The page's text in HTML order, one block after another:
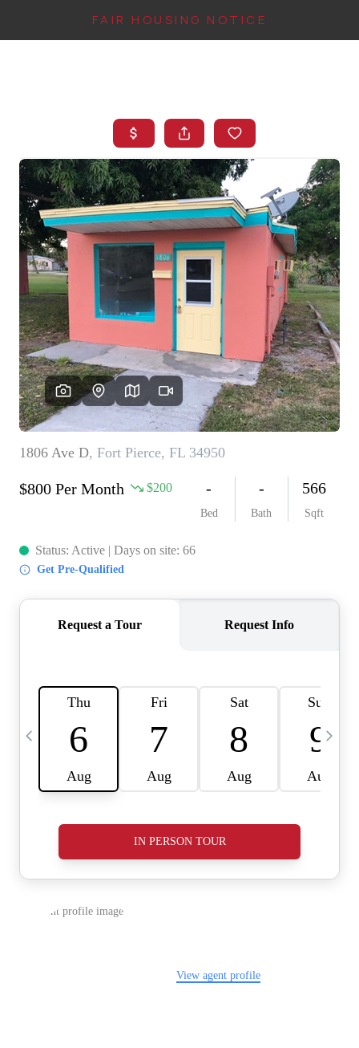
FAIR HOUSING NOTICE
SEARCH LISTINGS
TOP AREAS
BUYING
FINANCING
INSTANT HOME
VALUE
CONNECT
AGENT PROFILE
BLOG
TikTok